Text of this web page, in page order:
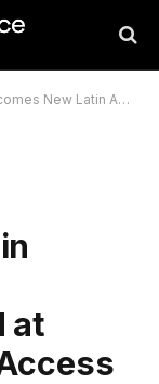
Aimed at Expanding Market Access
at